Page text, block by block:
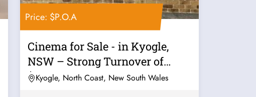
Price: $P.O.A
Cinema for Sale - in Kyogle,
NSW – Strong Turnover of
$500K –...
Kyogle, North Coast, New South Wales